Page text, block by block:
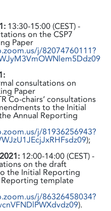
13:30-15:00 (CEST) -
on the CSP7
Paper
j/82074760111?
consultations on
Paper
Co-chairs’ consultations
to the Initial
Annual Reporting
j/81936256943?
);
12:00-14:00 (CEST) -
on the draft
the Initial Reporting
template
j/86326458034?
).